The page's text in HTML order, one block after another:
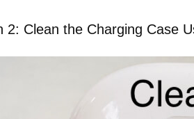
2: Clean the Charging Case